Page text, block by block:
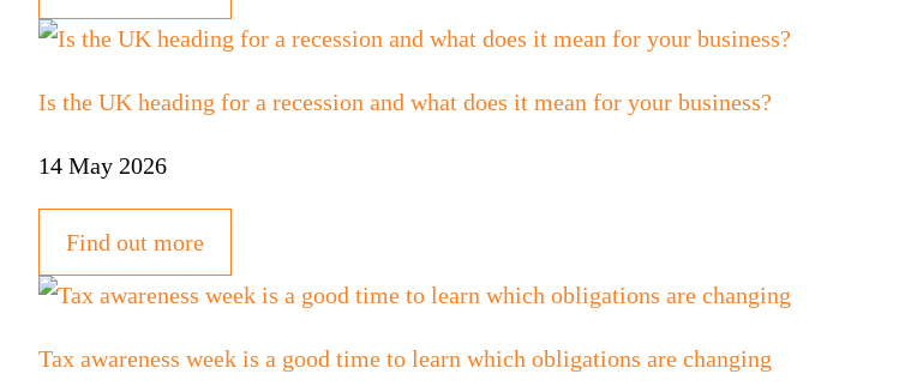
Is the UK heading for a recession and what does it mean for your business?
14 May 2026
Find out more
Tax awareness week is a good time to learn which obligations are changing